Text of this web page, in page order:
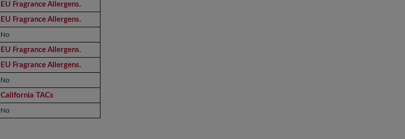
EU Fragrance Allergens.
EU Fragrance Allergens.
No
EU Fragrance Allergens.
EU Fragrance Allergens.
No
California TACs
No